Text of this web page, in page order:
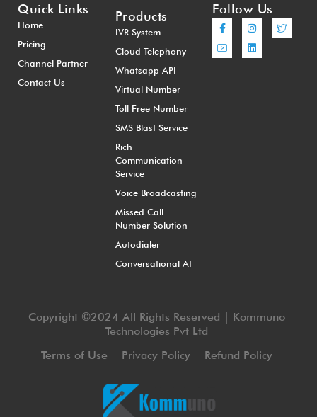
Quick Links
Home
Pricing
Channel Partner
Contact Us
Products
IVR System
Cloud Telephony
Whatsapp API
Virtual Number
Toll Free Number
SMS Blast Service
Rich
Communication
Service
Voice Broadcasting
Missed Call
Number Solution
Autodialer
Conversational AI
Follow Us
Copyright ©2024 All Rights Reserved | Kommuno
Technologies Pvt Ltd
Terms of Use
Privacy Policy Refund Policy